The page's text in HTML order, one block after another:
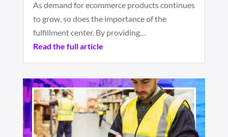
As demand for ecommerce products continues
to grow, so does the importance of the
fulfillment center. By providing…
Read the full article